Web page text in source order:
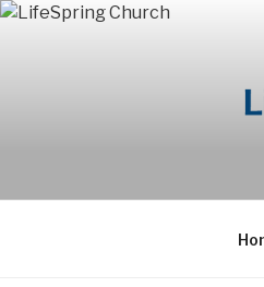
Skip